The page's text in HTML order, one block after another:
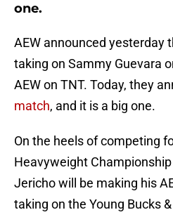
one.
AEW announced yesterday
taking on Sammy Guevara
AEW on TNT. Today, they
match, and it is a big one.
On the heels of competing
Heavyweight
Jericho will be making his
taking on the Young Bucks